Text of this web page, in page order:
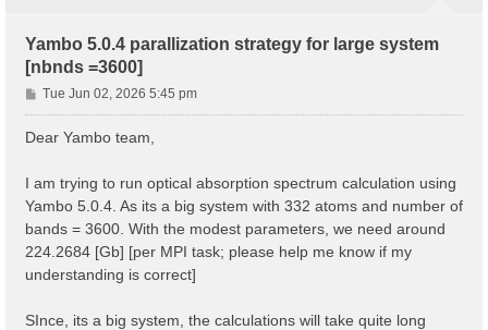
Yambo 5.0.4 parallization strategy for large system
[nbnds =3600]
P
o
Tue Jun 02, 2026 5:45 pm
Dear Yambo team,
I am trying to run optical absorption spectrum calculation using
Yambo 5.0.4. As its a big system with 332 atoms and number of
bands = 3600. With the modest parameters, we need around
224.2684 [Gb] [per MPI task; please help me know if my
understanding is correct]
SInce, its a big system, the calculations will take quite long